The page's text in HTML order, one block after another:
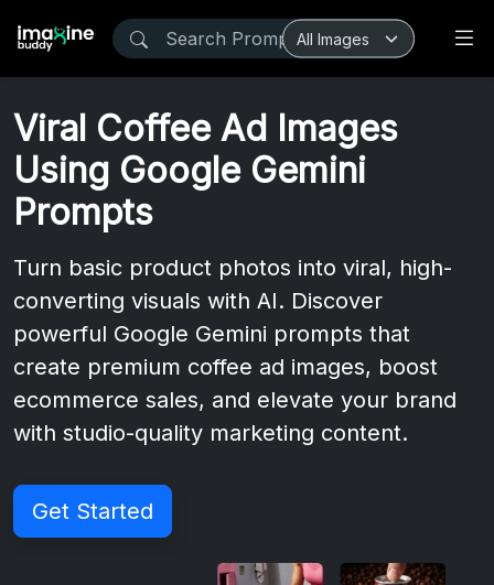
Viral Coffee Ad Images
Using Google Gemini
Prompts
Turn basic product photos into viral, high-
converting visuals with AI. Discover
powerful Google Gemini prompts that
create premium coffee ad images, boost
ecommerce sales, and elevate your brand
with studio-quality marketing content.
Get Started